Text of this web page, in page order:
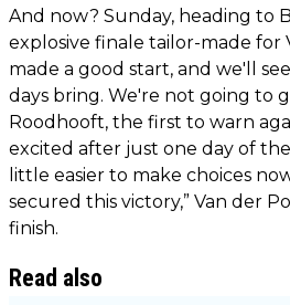
And now? Sunday, heading to
explosive finale tailor-made for
made a good start, and we'll
days bring. We're not going to
Roodhooft, the first to warn
excited after just one day of the
little easier to make choices
secured this victory,” Van der
finish.
Read also